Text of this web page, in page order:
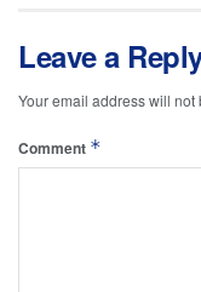
Leave a
Your email address will not
Comment *